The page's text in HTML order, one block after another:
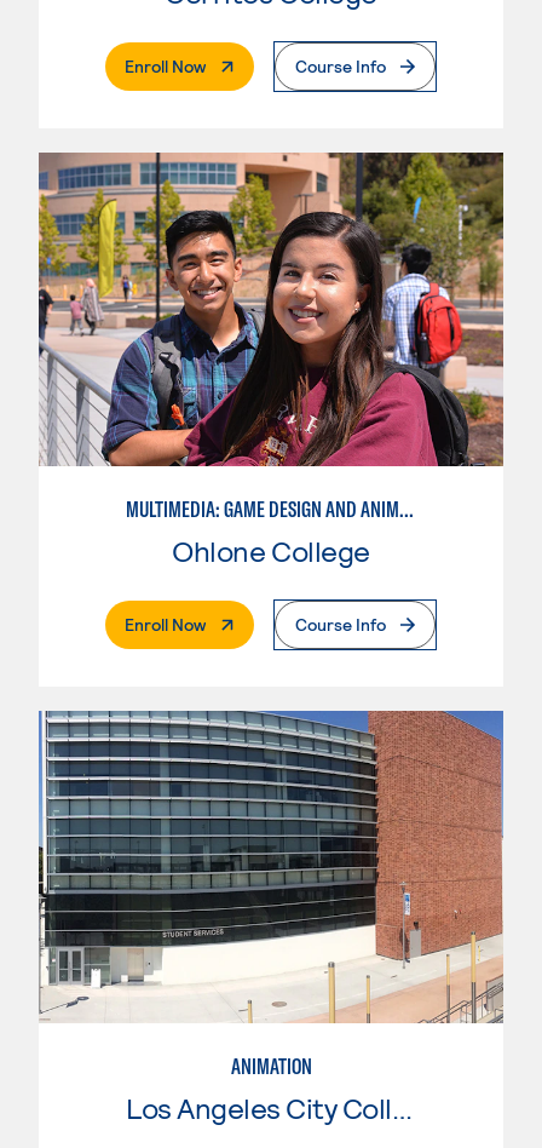
Enroll Now. External PageCourse Info
MULTIMEDIA: GAME DESIGN AND ANIMATION
Ohlone College
Enroll Now. External PageCourse Info
ANIMATION
Los Angeles City College